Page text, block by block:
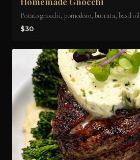
Potato gnocchi, pomodoro, burrata, basil oil
$30